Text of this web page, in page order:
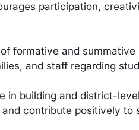
participation,
formative and summative
and staff regarding
in building and district-
contribute positively to